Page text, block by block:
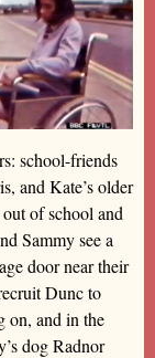
school-friends
and Kate’s older
of school and
Sammy see a
door near their
Dunc to
on, and in the
dog Radnor